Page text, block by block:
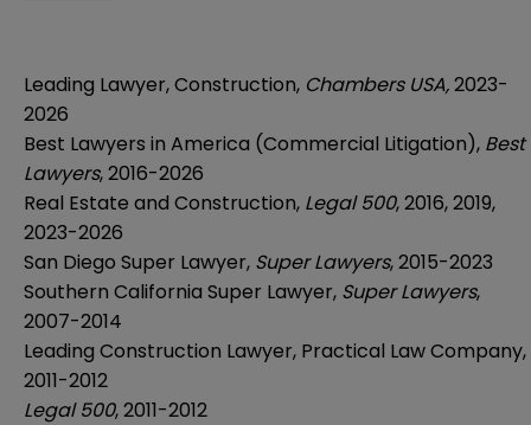
Leading Lawyer, Construction, Chambers USA,2023-
2026
Best Lawyers in America (Commercial Litigation), Best
Lawyers, 2016-2026
Real Estate and Construction, Legal 500, 2016, 2019,
2023-2026
San Diego Super Lawyer, Super Lawyers, 2015-2023
Southern California Super Lawyer, Super Lawyers,
2007-2014
Leading Construction Lawyer, Practical Law Company,
2011-2012
Legal 500, 2011-2012